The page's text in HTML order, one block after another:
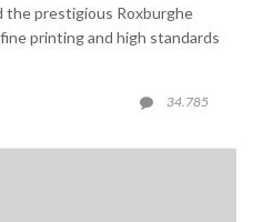
the prestigious Roxburghe
printing and high standards
 34.785